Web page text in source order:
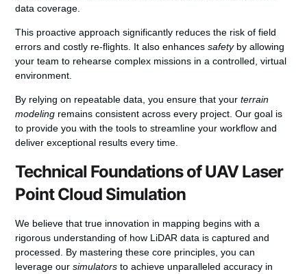
data coverage.
This proactive approach significantly reduces the risk of field
errors and costly re-flights. It also enhancessafetyby allowing
your team to rehearse complex missions in a controlled, virtual
environment.
By relying on repeatable data, you ensure that yourterrain
modeling remains consistent across every project. Our goal is
to provide you with the tools to streamline your workflow and
deliver exceptional results every time.
Technical Foundations of UAV Laser
Point Cloud Simulation
We believe that true innovation in mapping begins with a
rigorous understanding of how LiDAR data is captured and
processed. By mastering these core principles, you can
leverage oursimulators to achieve unparalleled accuracy in